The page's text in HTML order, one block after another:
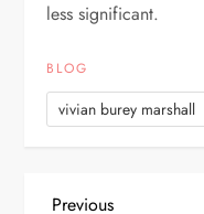
less significant.
BLOG
vivian burey marshall
Previous
Previous